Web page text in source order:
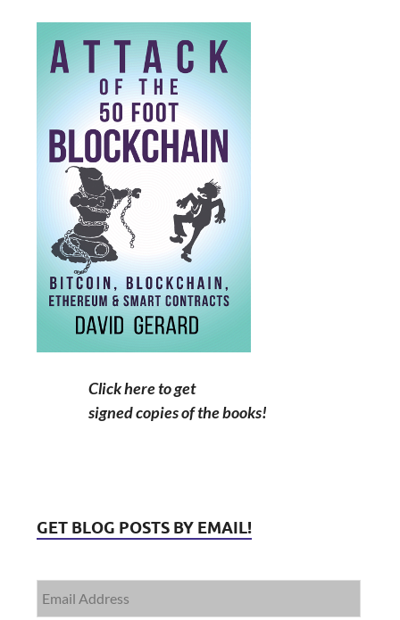
Click here to get
signed copies of the books!
GET BLOG POSTS BY EMAIL!